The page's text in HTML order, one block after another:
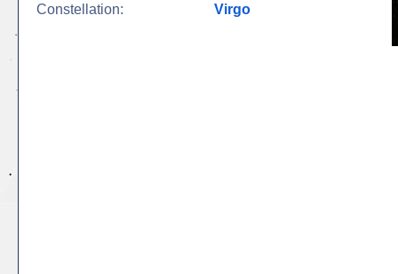
Constellation:
Virgo